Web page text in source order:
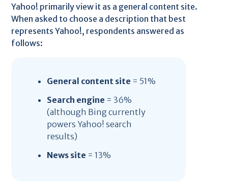
Yahoo! primarily view it as a general content site.
When asked to choose a description that best
represents Yahoo!, respondents answered as
follows:
General content site = 51%
Search engine = 36%
(although Bing currently
powers Yahoo! search
results)
News site = 13%